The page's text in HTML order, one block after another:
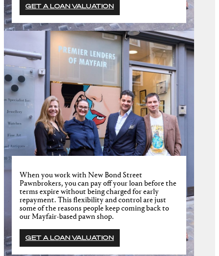
GET A LOAN VALUATION
When you work with New Bond Street
Pawnbrokers, you can pay off your loan before the
terms expire without being charged for early
repayment. This flexibility and control are just
some of the reasons people keep coming back to
our Mayfair-based pawn shop.
GET A LOAN VALUATION